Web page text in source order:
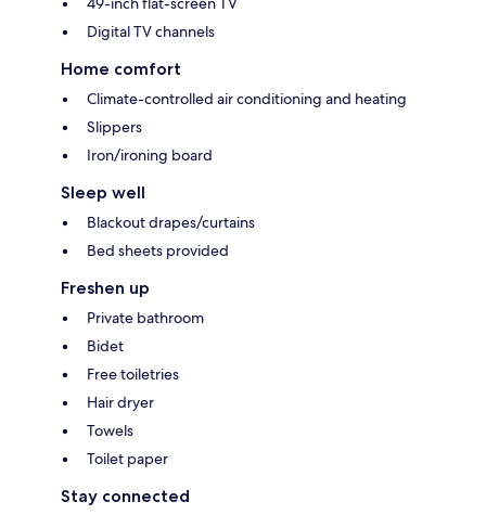
Digital TV channels
Home comfort
Climate-controlled air conditioning and heating
Slippers
Iron/ironing board
Sleep well
Blackout drapes/curtains
Bed sheets provided
Freshen up
Private bathroom
Bidet
Free toiletries
Hair dryer
Towels
Toilet paper
Stay connected